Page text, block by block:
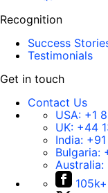
Recognition
Success
Testimonials
Get in touch
Contact Us
USA: +1
UK: +44
India:
Bulgaria:
Australia:
105k+